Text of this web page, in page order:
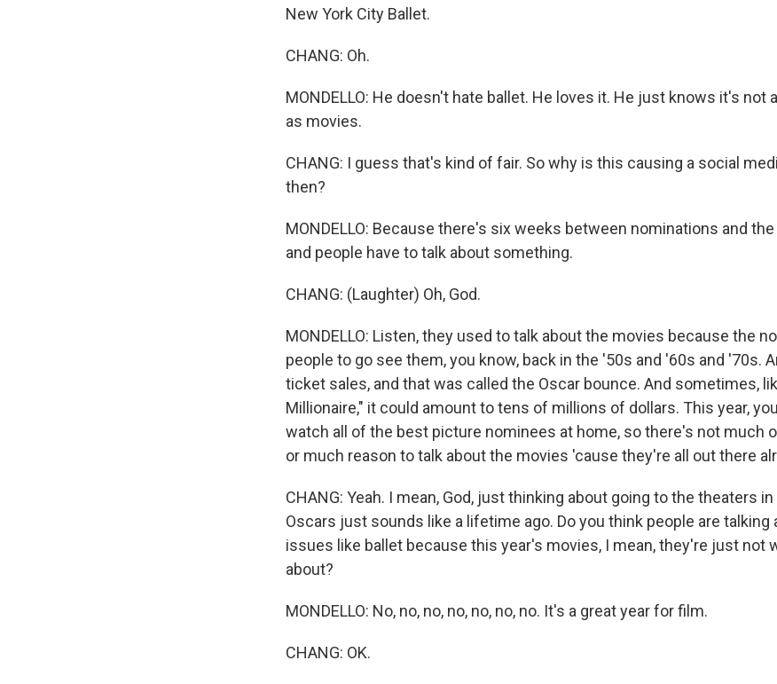
New York City Ballet.
CHANG: Oh.
MONDELLO: He doesn't hate ballet. He loves it. He just knows it's not
as movies.
CHANG: I guess that's kind of fair. So why is this causing a social
then?
MONDELLO: Because there's six weeks between nominations and
and people have to talk about something.
CHANG: (Laughter) Oh, God.
MONDELLO: Listen, they used to talk about the movies because the
people to go see them, you know, back in the '50s and '60s and '70s.
ticket sales, and that was called the Oscar bounce. And sometimes,
Millionaire," it could amount to tens of millions of dollars. This year,
watch all of the best picture nominees at home, so there's not much
or much reason to talk about the movies 'cause they're all out there
CHANG: Yeah. I mean, God, just thinking about going to the theaters
Oscars just sounds like a lifetime ago. Do you think people are talking
issues like ballet because this year's movies, I mean, they're just not
about?
MONDELLO: No, no, no, no, no, no, no. It's a great year for film.
CHANG: OK.